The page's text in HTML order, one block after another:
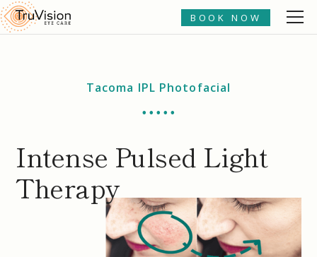
BOOK NOW
Tacoma IPL Photofacial
• • • • •
Intense Pulsed Light
Therapy